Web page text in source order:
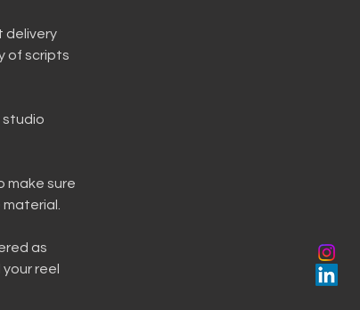
delivery
of scripts
studio
make sure
as
reel